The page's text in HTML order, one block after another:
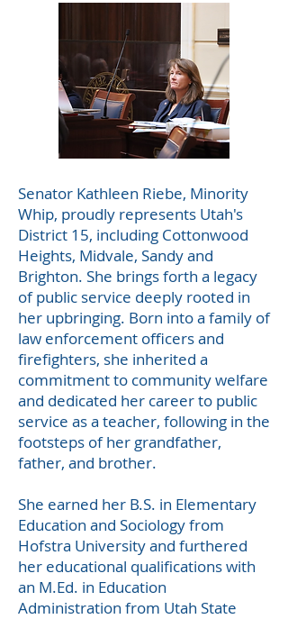
Senator Kathleen Riebe, Minority
Whip, proudly represents Utah's
District 15, including Cottonwood
Heights, Midvale, Sandy and
Brighton. She brings forth a legacy
of public service deeply rooted in
her upbringing. Born into a family of
law enforcement officers and
firefighters, she inherited a
commitment to community welfare
and dedicated her career to public
service as a teacher, following in the
footsteps of her grandfather,
father, and brother.
She earned her B.S. in Elementary
Education and Sociology from
Hofstra University and furthered
her educational qualifications with
an M.Ed. in Education
Administration from Utah State